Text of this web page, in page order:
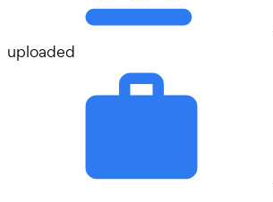
uploaded